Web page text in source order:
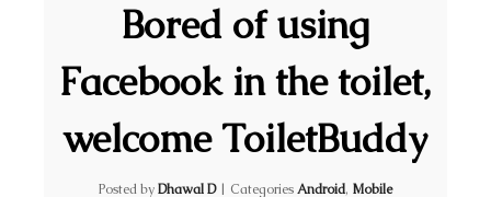
Bored of using
Facebook in the toilet,
welcome ToiletBuddy
Posted byDhawal D | CategoriesAndroid, Mobile